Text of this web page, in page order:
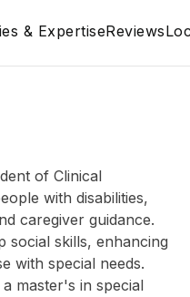
& ExpertiseReviews
of Clinical
with disabilities,
caregiver guidance.
social skills, enhancing
with special needs.
a master's in special